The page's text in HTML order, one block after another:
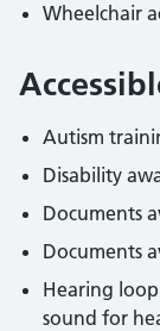
Wheelchair
Autism
Disability
Documents
Documents
Hearing
sound for